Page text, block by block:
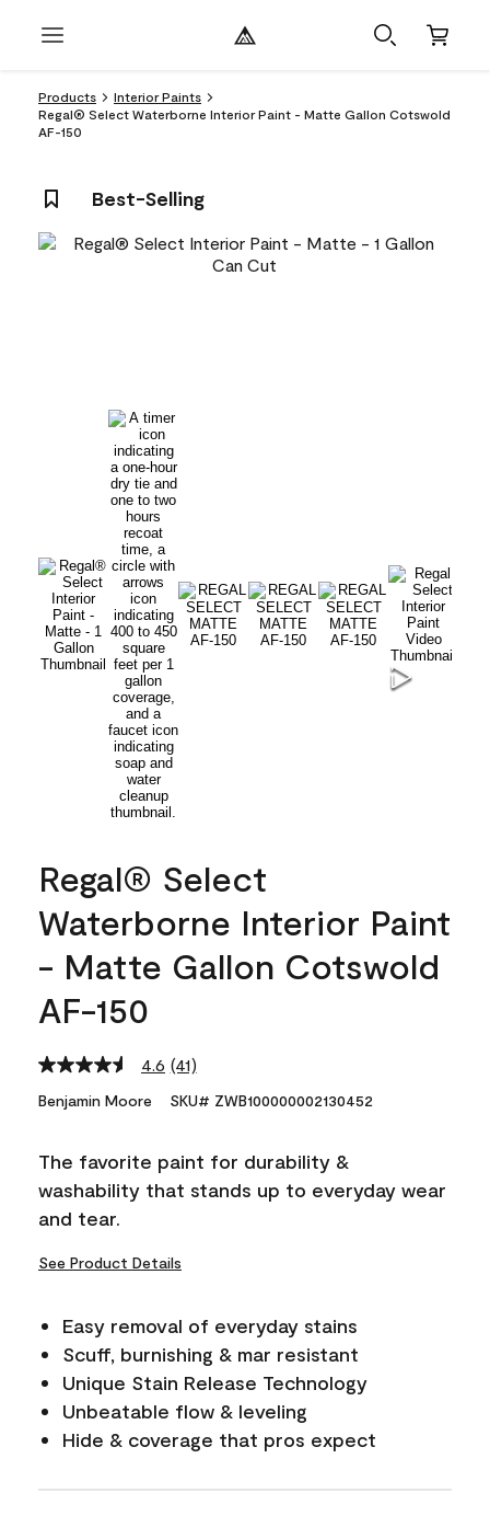
Products
Interior Paints
Regal® Select Waterborne Interior Paint - Matte Gallon Cotswold
AF-150
Best-Selling
Regal® Select
Waterborne Interior Paint
- Matte Gallon Cotswold
AF-150
4.6 Read
Reviews.
link.
(41)
Benjamin Moore SKU# ZWB100000002130452
The favorite paint for durability &
washability that stands up to everyday wear
and tear.
See Product Details
Easy removal of everyday stains
Scuff, burnishing & mar resistant
Unique Stain Release Technology
Unbeatable flow & leveling
Hide & coverage that pros expect